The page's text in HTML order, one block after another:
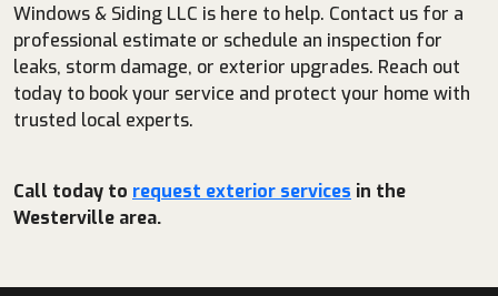
Windows & Siding LLC is here to help. Contact us for a
professional estimate or schedule an inspection for
leaks, storm damage, or exterior upgrades. Reach out
today to book your service and protect your home with
trusted local experts.
Call today to request exterior services in the
Westerville area.